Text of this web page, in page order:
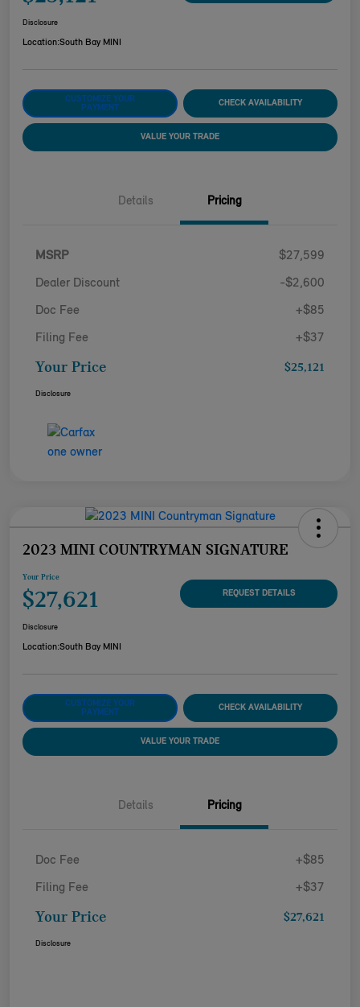
Disclosure
Location:South Bay MINI
CUSTOMIZE YOUR
PAYMENT
CHECK AVAILABILITY
VALUE YOUR TRADE
Details Pricing
MSRP $27,599
Dealer Discount -$2,600
Doc Fee +$85
Filing Fee +$37
Your Price $25,121
Disclosure
2023 MINI COUNTRYMAN SIGNATURE
Your Price
$27,621 REQUEST DETAILS
Disclosure
Location:South Bay MINI
CUSTOMIZE YOUR
PAYMENT
CHECK AVAILABILITY
VALUE YOUR TRADE
Details Pricing
Doc Fee +$85
Filing Fee +$37
Your Price $27,621
Disclosure